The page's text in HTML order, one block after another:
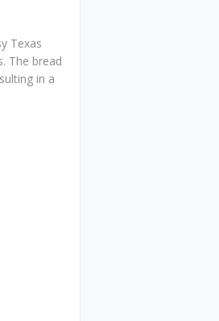
Texas
The bread
in a